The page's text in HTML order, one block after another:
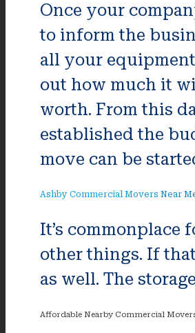
Once your
to inform the
all your
out how much it
worth. From this
established the
move can be
Ashby Commercial Movers Near
It’s
other things. If
as well. The
Affordable Nearby Commercial Movers